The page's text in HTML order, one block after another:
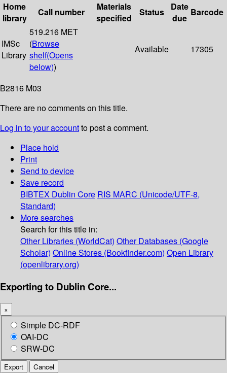
Home
library
Call number
Materials
specified
Status
Date
due
Barcode
IMSc
Library
519.216 MET
(Browse
shelf(Opens
below))
Available 17305
B2816 M03
There are no comments on this title.
Log in to your accountto post a comment.
Place hold
Print
Send to device
Save record
BIBTEX Dublin Core RIS MARC (Unicode/UTF-8,
Standard)
More searches
Search for this title in:
Other Libraries (WorldCat) Other Databases (Google
Scholar) Online Stores (Bookfinder.com) Open Library
(openlibrary.org)
Exporting to Dublin Core...
×
Simple DC-RDF
OAI-DC
SRW-DC
Export Cancel